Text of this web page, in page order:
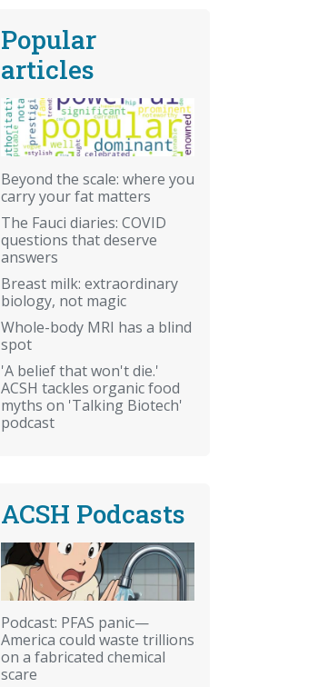
Popular
articles
Beyond the scale: where you
carry your fat matters
The Fauci diaries: COVID
questions that deserve
answers
Breast milk: extraordinary
biology, not magic
Whole-body MRI has a blind
spot
'A belief that won't die.'
ACSH tackles organic food
myths on 'Talking Biotech'
podcast
ACSH Podcasts
Podcast: PFAS panic—
America could waste trillions
on a fabricated chemical
scare